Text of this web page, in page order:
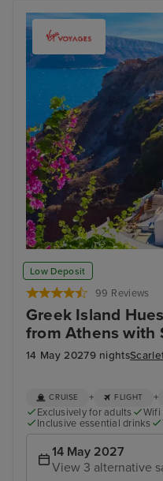
Low Deposit
99 Reviews
Greek Island
from Athens with
14 May 20279 nights
Thira, Santorini
CRUISE + FLIGHT +
Exclusively for adults Wifi
Inclusive essential drinks
14 May 2027
View 3 alternative